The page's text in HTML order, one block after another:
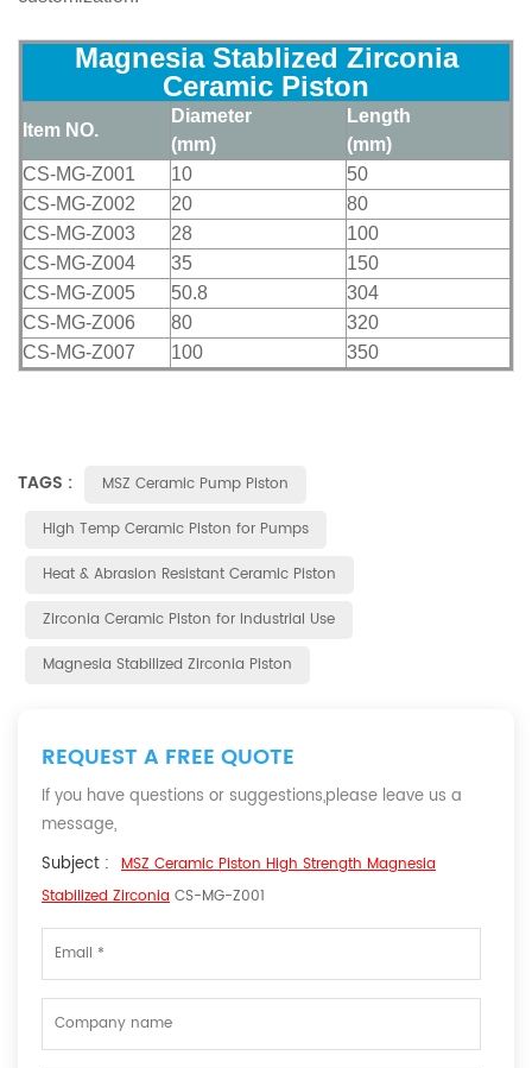
Magnesia Stablized Zirconia
Ceramic Piston
Item NO.
Diameter
(mm)
Length
(mm)
CS-MG-Z001
10
50
CS-MG-Z002
20
80
CS-MG-Z003
28
100
CS-MG-Z004
35
150
CS-MG-Z005
50.8
304
CS-MG-Z006
80
320
CS-MG-Z007
100 350
TAGS :
MSZ Ceramic Pump Piston
High Temp Ceramic Piston for Pumps
Heat & Abrasion Resistant Ceramic Piston
Zirconia Ceramic Piston for Industrial Use
Magnesia Stabilized Zirconia Piston
REQUEST A FREE QUOTE
If you have questions or suggestions,please leave us a
message,
Subject : MSZ Ceramic Piston High Strength Magnesia
Stabilized Zirconia CS-MG-Z001